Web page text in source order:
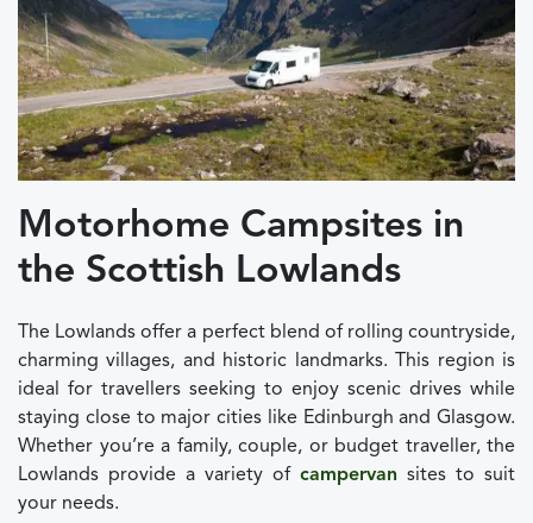
Motorhome Campsites in
the Scottish Lowlands
The Lowlands offer a perfect blend of rolling countryside,
charming villages, and historic landmarks. This region is
ideal for travellers seeking to enjoy scenic drives while
staying close to major cities like Edinburgh and Glasgow.
Whether you’re a family, couple, or budget traveller, the
Lowlands provide a variety of campervan sites to suit
your needs.